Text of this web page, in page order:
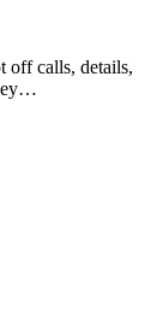
off calls, details,